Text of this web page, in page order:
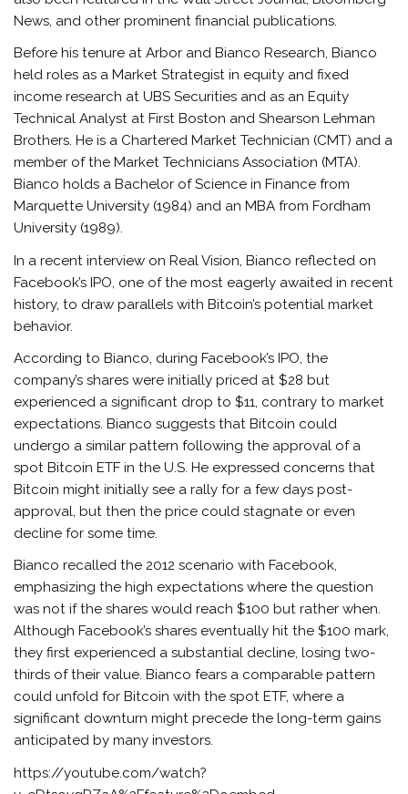
News, and other prominent financial publications.
Before his tenure at Arbor and Bianco Research, Bianco
held roles as a Market Strategist in equity and fixed
income research at UBS Securities and as an Equity
Technical Analyst at First Boston and Shearson Lehman
Brothers. He is a Chartered Market Technician (CMT) and a
member of the Market Technicians Association (MTA).
Bianco holds a Bachelor of Science in Finance from
Marquette University (1984) and an MBA from Fordham
University (1989).
In a recent interview on Real Vision, Bianco reflected on
Facebook’s IPO, one of the most eagerly awaited in recent
history, to draw parallels with Bitcoin’s potential market
behavior.
According to Bianco, during Facebook’s IPO, the
company’s shares were initially priced at $28 but
experienced a significant drop to $11, contrary to market
expectations. Bianco suggests that Bitcoin could
undergo a similar pattern following the approval of a
spot Bitcoin ETF in the U.S. He expressed concerns that
Bitcoin might initially see a rally for a few days post-
approval, but then the price could stagnate or even
decline for some time.
Bianco recalled the 2012 scenario with Facebook,
emphasizing the high expectations where the question
was not if the shares would reach $100 but rather when.
Although Facebook’s shares eventually hit the $100 mark,
they first experienced a substantial decline, losing two-
thirds of their value. Bianco fears a comparable pattern
could unfold for Bitcoin with the spot ETF, where a
significant downturn might precede the long-term gains
anticipated by many investors.
https://youtube.com/watch?